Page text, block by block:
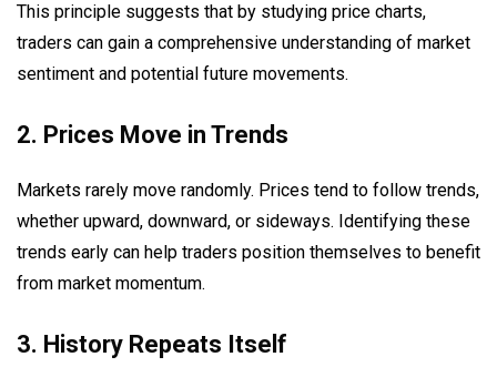
This principle suggests that by studying price charts,
traders can gain a comprehensive understanding of market
sentiment and potential future movements.
2. Prices Move in Trends
Markets rarely move randomly. Prices tend to follow trends,
whether upward, downward, or sideways. Identifying these
trends early can help traders position themselves to benefit
from market momentum.
3. History Repeats Itself